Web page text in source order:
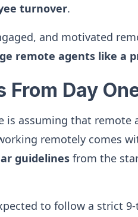
turnover.
and motivated
remote agents like a
From Day
is assuming that remote
remotely comes
guidelines from the
to follow a strict